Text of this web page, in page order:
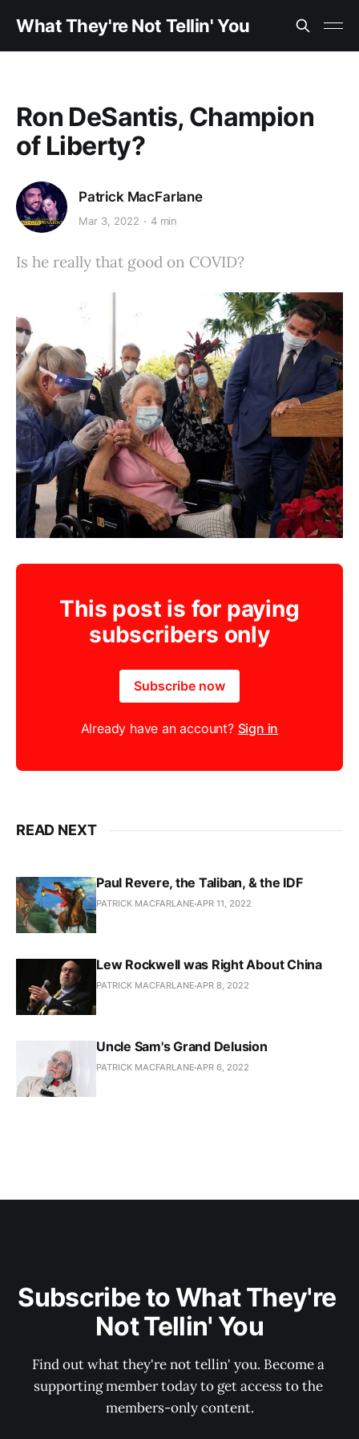
What They're Not Tellin' You
Ron DeSantis, Champion
of Liberty?
Patrick MacFarlane
Mar 3, 2022 4 min
Is he really that good on COVID?
This post is for paying
subscribers only
Subscribe now
Already have an account? Sign in
READ NEXT
Paul Revere, the Taliban, & the IDF
PATRICK MACFARLANE APR 11, 2022
Lew Rockwell was Right About China
PATRICK MACFARLANE APR 8, 2022
Uncle Sam's Grand Delusion
PATRICK MACFARLANE APR 6, 2022
Subscribe to What They're
Not Tellin' You
Find out what they're not tellin' you. Become a
supporting member today to get access to the
members-only content.